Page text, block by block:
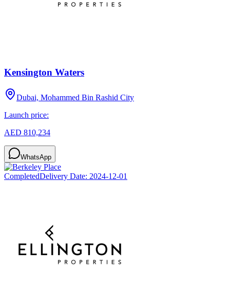
Kensington Waters
Dubai, Mohammed Bin Rashid City
Launch price:
AED 810,234
WhatsApp
CompletedDelivery Date: 2024-12-01